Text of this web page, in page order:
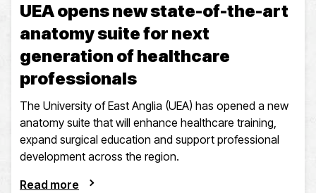
UEA opens new state-of-the-art
anatomy suite for next
generation of healthcare
professionals
The University of East Anglia (UEA) has opened a new
anatomy suite that will enhance healthcare training,
expand surgical education and support professional
development across the region.
Read more